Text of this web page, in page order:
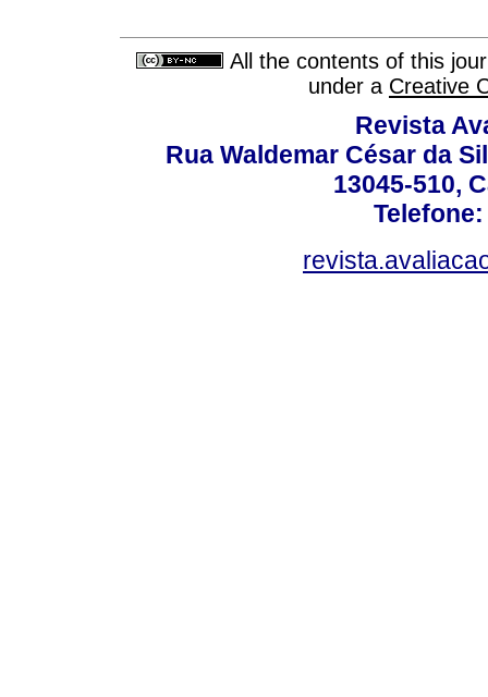
All the contents of this
under a Creative
Revista
Rua Waldemar César da
13045-510,
Telefone: